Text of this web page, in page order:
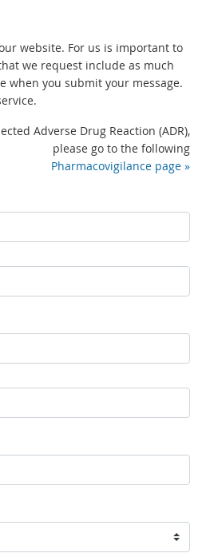
website. For us is important to
we request include as much
when you submit your message.
Adverse Drug Reaction (ADR),
please go to the following
Pharmacovigilance page »